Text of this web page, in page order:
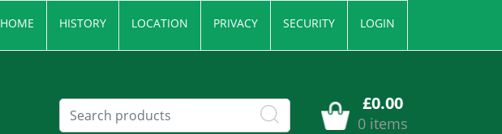
HOME HISTORY LOCATION PRIVACY SECURITY LOGIN
£0.00
0 items